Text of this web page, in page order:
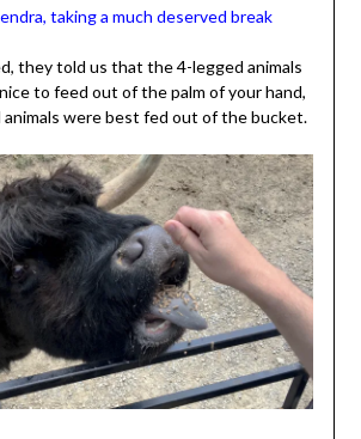
taking a much deserved break
they told us that the 4-legged animals
to feed out of the palm of your hand,
were best fed out of the bucket.